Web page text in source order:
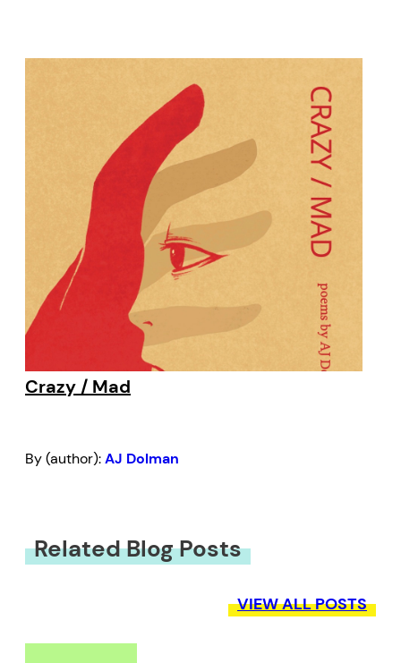
Crazy / Mad
By (author):AJ Dolman
Related Blog Posts
VIEW ALL POSTS